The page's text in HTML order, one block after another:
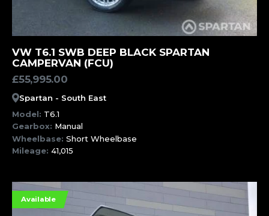
MORE INFORMATION
VW T6.1 SWB DEEP BLACK SPARTAN
CAMPERVAN (FCU)
£55,995.00
Spartan - South East
Model: T6.1
Gearbox: Manual
Wheelbase: Short Wheelbase
Mileage: 41,015
Available